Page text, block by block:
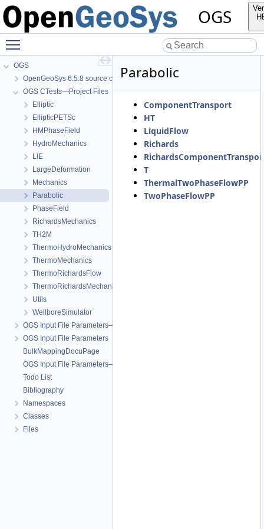
OGS
OGS
OpenGeoSys 6.5.8 source code documentation
OGS CTests—Project Files
Elliptic
EllipticPETSc
HMPhaseField
HydroMechanics
LIE
LargeDeformation
Mechanics
Parabolic
PhaseField
RichardsMechanics
TH2M
ThermoHydroMechanics
ThermoMechanics
ThermoRichardsFlow
ThermoRichardsMechanics
Utils
WellboreSimulator
OGS Input File Parameters—Quality Assurance
OGS Input File Parameters
BulkMappingDocuPage
OGS Input File Parameters—List of incomplete documentation pages
Todo List
Bibliography
Namespaces
Classes
Files
Parabolic
ComponentTransport
HT
LiquidFlow
Richards
T
ThermalTwoPhaseFlowPP
TwoPhaseFlowPP